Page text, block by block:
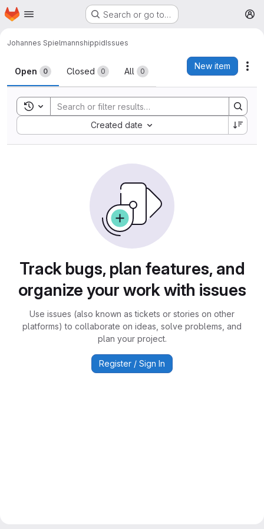
Skip to main content
Homepage Search or go to…
Johannes SpielmannshippidIssues
Issues
Open 0 Closed 0 All 0
New item
Toggle search history
Created date
Sort by:
Track bugs, plan features, and
organize your work with issues
Use issues (also known as tickets or stories on other
platforms) to collaborate on ideas, solve problems, and
plan your project.
Register / Sign In